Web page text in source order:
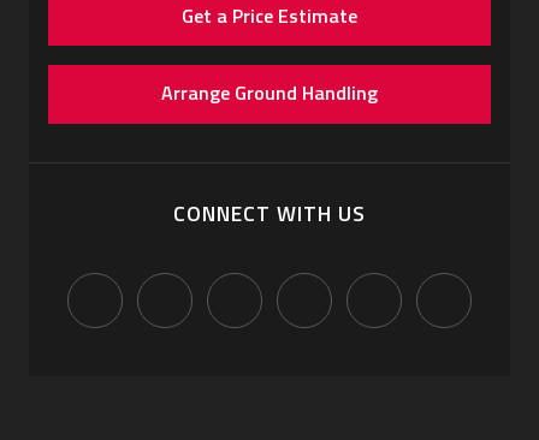
Get a Price Estimate
Arrange Ground Handling
CONNECT WITH US